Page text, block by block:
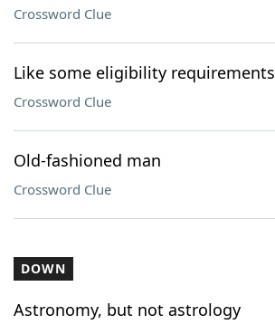
Crossword Clue
Like some eligibility requirements
Crossword Clue
Old-fashioned man
Crossword Clue
DOWN
Astronomy, but not astrology